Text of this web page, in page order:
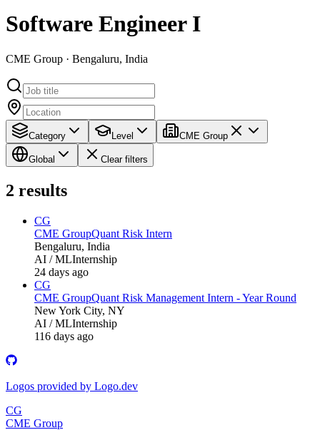
Software Engineer I
CME Group · Bengaluru, India
Category Level CME Group
Global Clear filters
2 results
CG
CME GroupQuant Risk Intern
Bengaluru, India
AI / MLInternship
24 days ago
CG
CME GroupQuant Risk Management Intern - Year Round
New York City, NY
AI / MLInternship
116 days ago
Logos provided by Logo.dev
CG
CME Group